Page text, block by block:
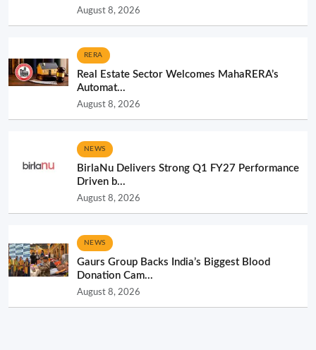
August 8, 2026
RERA
Real Estate Sector Welcomes MahaRERA’s
Automat...
August 8, 2026
NEWS
BirlaNu Delivers Strong Q1 FY27 Performance
Driven b...
August 8, 2026
NEWS
Gaurs Group Backs India’s Biggest Blood
Donation Cam...
August 8, 2026